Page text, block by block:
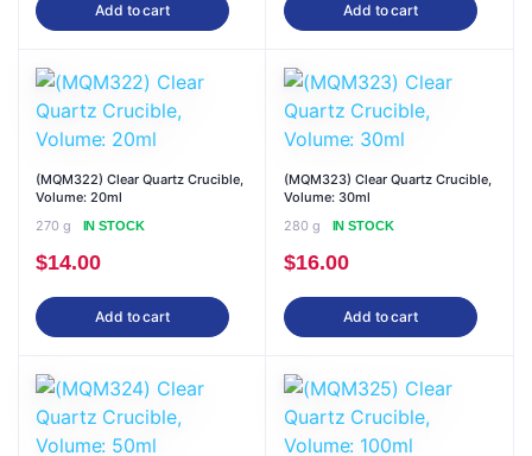
Add to cart Add to cart
(MQM322) Clear Quartz Crucible,
Volume: 20ml
270 g
IN STOCK
$14.00
Add to cart
(MQM323) Clear Quartz Crucible,
Volume: 30ml
280 g
IN STOCK
$16.00
Add to cart